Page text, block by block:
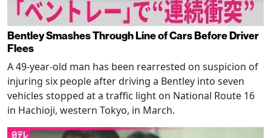
Bentley Smashes Through Line of Cars Before Driver
Flees
A 49-year-old man has been rearrested on suspicion of
injuring six people after driving a Bentley into seven
vehicles stopped at a traffic light on National Route 16
in Hachioji, western Tokyo, in March.